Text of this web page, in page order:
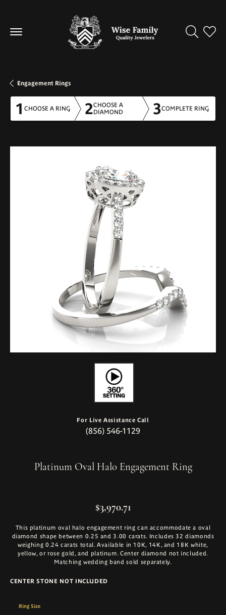
Toggle
Engagement Rings
1 CHOOSE A RING 2CHOOSE A
DIAMOND
3COMPLETE RING
For Live Assistance Call
(856) 546-1129
Platinum Oval Halo Engagement Ring
$3,970.71
This platinum oval halo engagement ring can accommodate a oval
diamond shape between 0.25 and 3.00 carats. Includes 32 diamonds
weighing 0.24 carats total. Available in 10K, 14K, and 18K white,
yellow, or rose gold, and platinum. Center diamond not included.
Matching wedding band sold separately.
CENTER STONE NOT INCLUDED
Ring Size